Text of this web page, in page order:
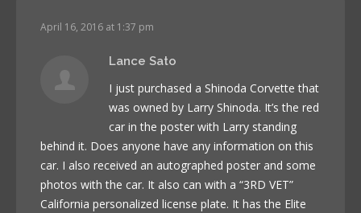
April 16, 2016 at 1:37 pm
Lance Sato
I just purchased a Shinoda Corvette that
was owned by Larry Shinoda. It’s the red
car in the poster with Larry standing
behind it. Does anyone have any information on this
car. I also received an autographed poster and some
photos with the car. It also can with a “3RD VET”
California personalized license plate. It has the Elite